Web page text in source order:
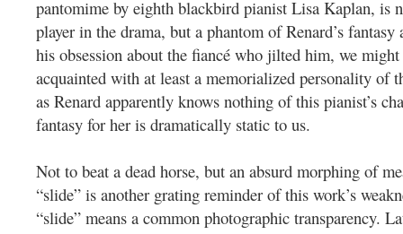
pantomime by eighth blackbird pianist Lisa Kaplan, is
player in the drama, but a phantom of Renard’s
his obsession about the fiancé who jilted him, we might
acquainted with at least a memorialized personality of
as Renard apparently knows nothing of this pianist’s
fantasy for her is dramatically static to us.
Not to beat a dead horse, but an absurd morphing of
“slide” is another grating reminder of this work’s
“slide” means a common photographic transparency.